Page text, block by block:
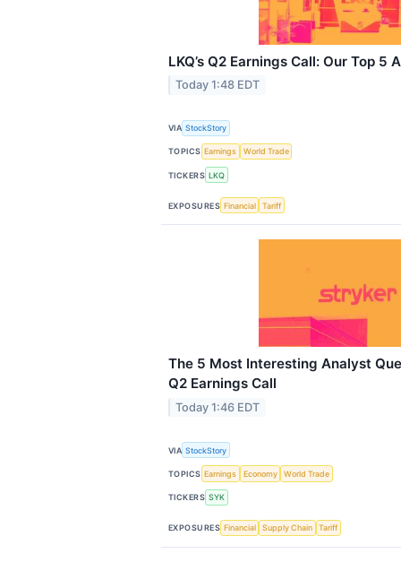
LKQ’s Q2 Earnings Call: Our Top 5
Today 1:48 EDT
VIA StockStory
TOPICS Earnings World Trade
TICKERS LKQ
EXPOSURES Financial Tariff
The 5 Most Interesting Analyst
Q2 Earnings Call
Today 1:46 EDT
VIA StockStory
TOPICS Earnings Economy World Trade
TICKERS SYK
EXPOSURES Financial Supply Chain Tariff